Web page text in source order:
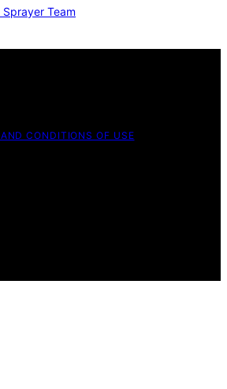
Sprayer Team
CONDITIONS OF USE